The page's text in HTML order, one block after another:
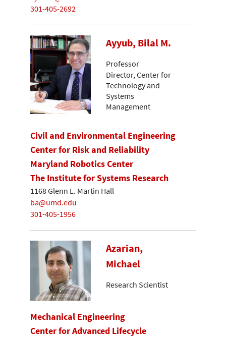
301-405-2692
Ayyub, Bilal M.
Professor
Director, Center for
Technology and
Systems
Management
Civil and Environmental Engineering
Center for Risk and Reliability
Maryland Robotics Center
The Institute for Systems Research
1168 Glenn L. Martin Hall
ba@umd.edu
301-405-1956
Azarian,
Michael
Research Scientist
Mechanical Engineering
Center for Advanced Lifecycle